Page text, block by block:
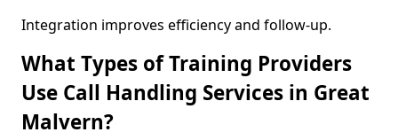
Integration improves efficiency and follow-up.
What Types of Training Providers
Use Call Handling Services in Great
Malvern?